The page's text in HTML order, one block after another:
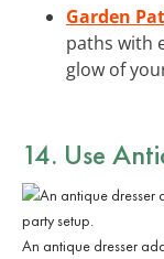
Garden
paths with
glow of
14. Use
An antique dresser